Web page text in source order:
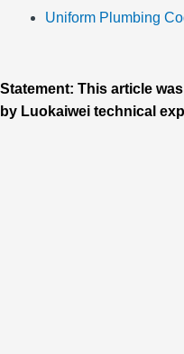
Uniform Plumbing
Statement: This article
by Luokaiwei technical